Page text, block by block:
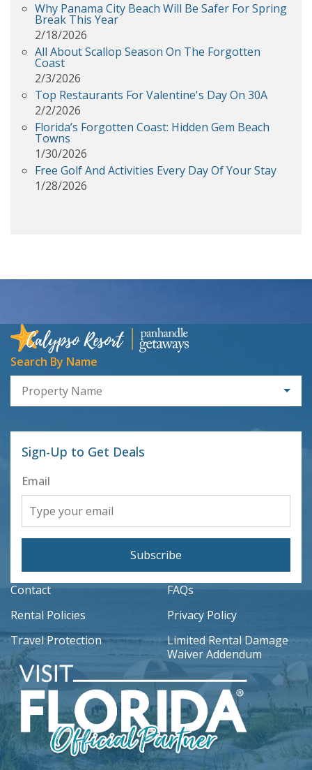
Why Panama City Beach Will Be Safer For Spring
Break This Year
2/18/2026
All About Scallop Season On The Forgotten
Coast
2/3/2026
Top Restaurants For Valentine's Day On 30A
2/2/2026
Florida’s Forgotten Coast: Hidden Gem Beach
Towns
1/30/2026
Free Golf And Activities Every Day Of Your Stay
1/28/2026
Search By Name
Property Name
Sign-Up to Get Deals
Email
Subscribe
Contact
FAQs
Rental Policies
Privacy Policy
Travel Protection
Limited Rental Damage
Waiver Addendum